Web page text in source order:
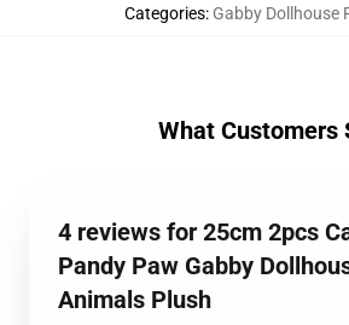
Categories: Gabby Dollhouse
What Customers
4 reviews for 25cm 2pcs
Pandy Paw Gabby
Animals Plush